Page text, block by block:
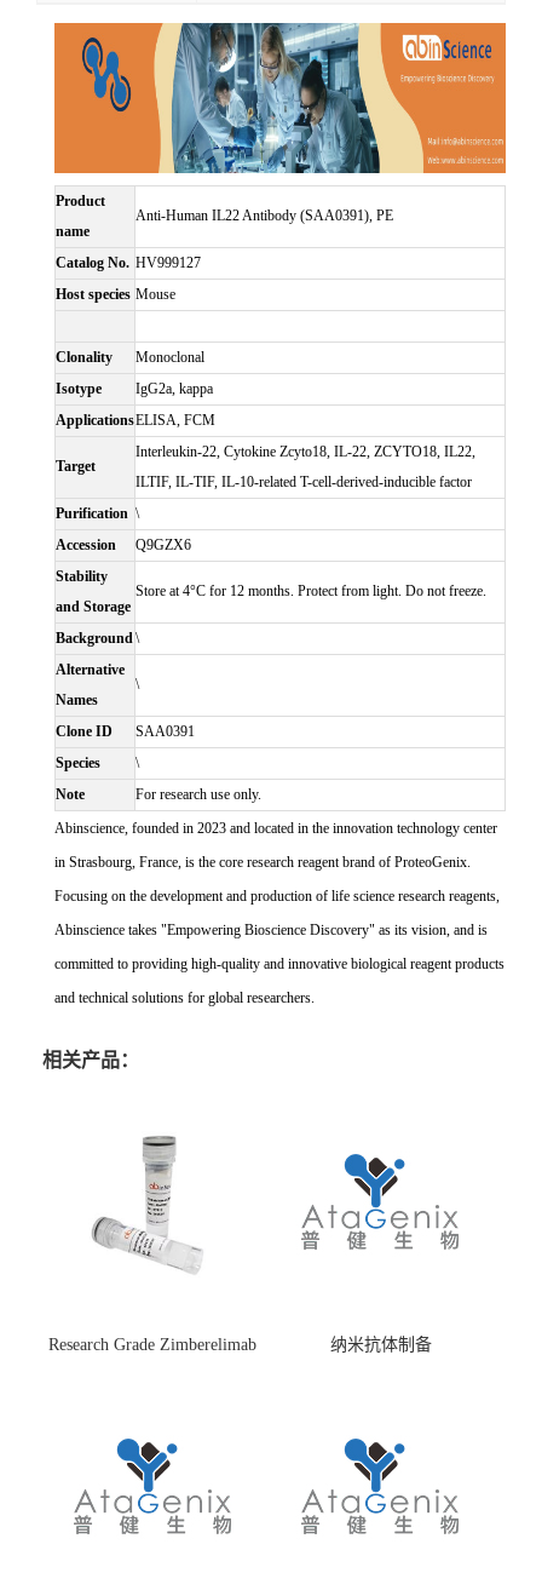
Product
name
Anti-Human IL22 Antibody (SAA0391), PE
Catalog No. HV999127
Host species Mouse
Clonality
Monoclonal
Isotype
IgG2a, kappa
ApplicationsELISA, FCM
Target
Interleukin-22, Cytokine Zcyto18, IL-22, ZCYTO18, IL22,
ILTIF, IL-TIF, IL-10-related T-cell-derived-inducible factor
Purification \
Accession
Q9GZX6
Stability
and Storage
Store at 4°C for 12 months. Protect from light. Do not freeze.
Background\
Alternative
Names
\
Clone ID
SAA0391
Species
\
Note
For research use only.
Abinscience, founded in 2023 and located in the innovation technology center
in Strasbourg, France, is the core research reagent brand of ProteoGenix.
Focusing on the development and production of life science research reagents,
Abinscience takes "Empowering Bioscience Discovery" as its vision, and is
committed to providing high-quality and innovative biological reagent products
and technical solutions for global researchers.
相关产品：
Research Grade Zimberelimab
纳米抗体制备